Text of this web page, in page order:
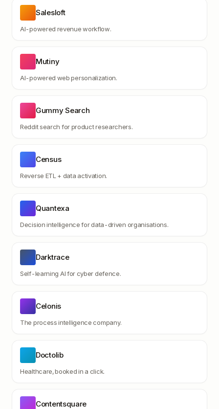
Salesloft
AI-powered revenue workflow.
Mutiny
AI-powered web personalization.
Gummy Search
Reddit search for product researchers.
Census
Reverse ETL + data activation.
Quantexa
Decision intelligence for data-driven organisations.
Darktrace
Self-learning AI for cyber defence.
Celonis
The process intelligence company.
Doctolib
Healthcare, booked in a click.
Contentsquare